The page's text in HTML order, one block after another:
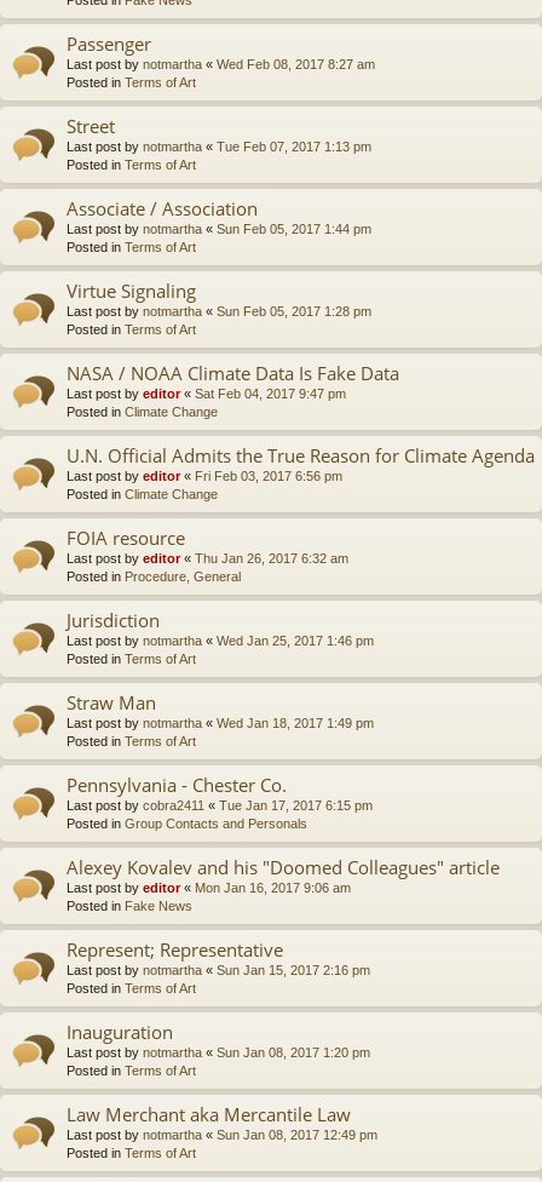
Passenger
Last post by notmartha « Wed Feb 08, 2017 8:27 am
Posted in Terms of Art
Street
Last post by notmartha « Tue Feb 07, 2017 1:13 pm
Posted in Terms of Art
Associate / Association
Last post by notmartha « Sun Feb 05, 2017 1:44 pm
Posted in Terms of Art
Virtue Signaling
Last post by notmartha « Sun Feb 05, 2017 1:28 pm
Posted in Terms of Art
NASA / NOAA Climate Data Is Fake Data
Last post by editor« Sat Feb 04, 2017 9:47 pm
Posted in Climate Change
U.N. Official Admits the True Reason for Climate Agenda
Last post by editor« Fri Feb 03, 2017 6:56 pm
Posted in Climate Change
FOIA resource
Last post by editor« Thu Jan 26, 2017 6:32 am
Posted in Procedure, General
Jurisdiction
Last post by notmartha « Wed Jan 25, 2017 1:46 pm
Posted in Terms of Art
Straw Man
Last post by notmartha « Wed Jan 18, 2017 1:49 pm
Posted in Terms of Art
Pennsylvania - Chester Co.
Last post by cobra2411 « Tue Jan 17, 2017 6:15 pm
Posted in Group Contacts and Personals
Alexey Kovalev and his "Doomed Colleagues" article
Last post by editor« Mon Jan 16, 2017 9:06 am
Posted in Fake News
Represent; Representative
Last post by notmartha « Sun Jan 15, 2017 2:16 pm
Posted in Terms of Art
Inauguration
Last post by notmartha « Sun Jan 08, 2017 1:20 pm
Posted in Terms of Art
Law Merchant aka Mercantile Law
Last post by notmartha « Sun Jan 08, 2017 12:49 pm
Posted in Terms of Art